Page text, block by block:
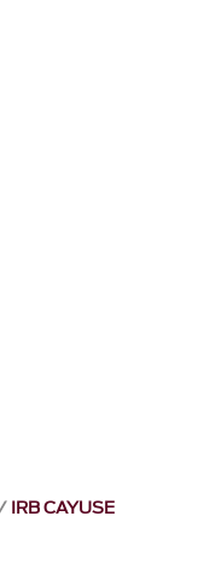
IRB CAYUSE